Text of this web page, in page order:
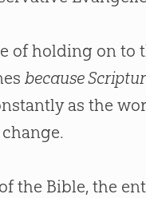
of holding on to
because
as the
the Bible, the